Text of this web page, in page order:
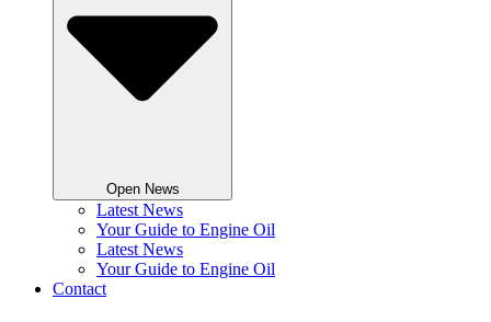
Open News
Latest News
Your Guide to Engine Oil
Latest News
Your Guide to Engine Oil
Contact